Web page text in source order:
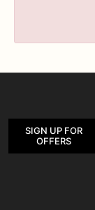
SIGN UP FOR
OFFERS